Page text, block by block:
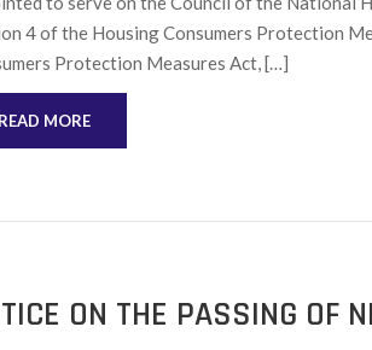
4 of the Housing Consumers Protection
Protection Measures Act, […]
READ MORE
ON THE PASSING OF